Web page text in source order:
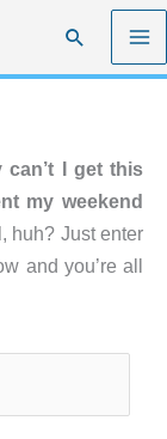
Search
can’t I get this
my weekend
huh? Just enter
and you’re all